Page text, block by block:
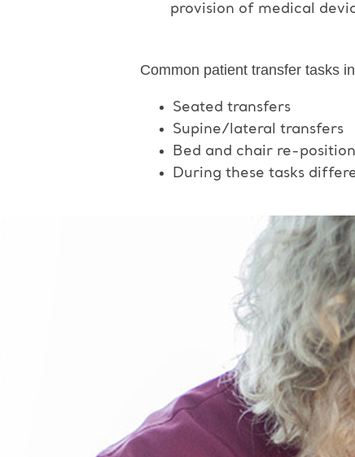
provision of medical
Common patient transfer tasks
Seated transfers
Supine/lateral transfers
Bed and chair re-
During these tasks